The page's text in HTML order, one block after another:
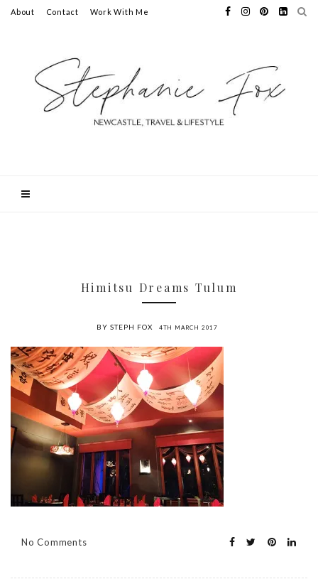
About Contact Work With Me
Himitsu Dreams Tulum
BY STEPH FOX 4TH MARCH 2017
No Comments